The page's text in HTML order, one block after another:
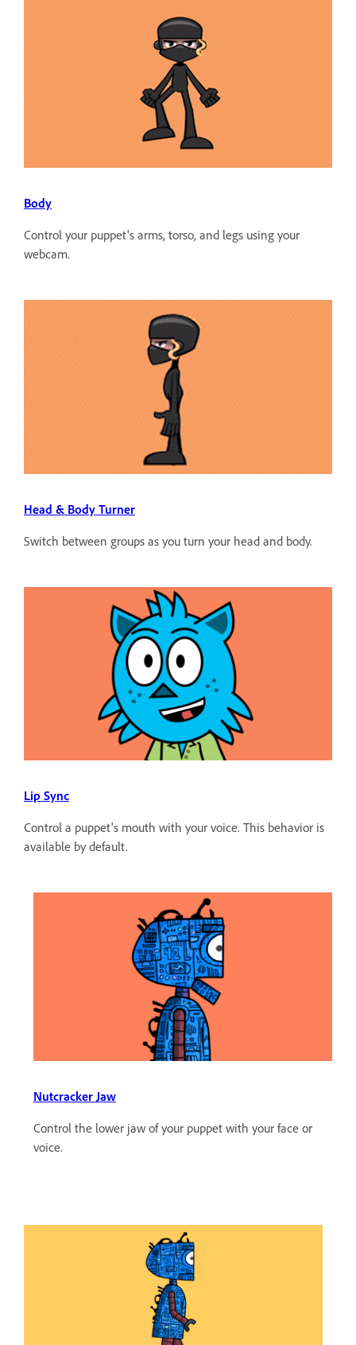
Body
Control your puppet's arms, torso, and legs using your
webcam.
Head & Body Turner
Switch between groups as you turn your head and body.
Lip Sync
Control a puppet's mouth with your voice. This behavior is
available by default.
Nutcracker Jaw
Control the lower jaw of your puppet with your face or
voice.